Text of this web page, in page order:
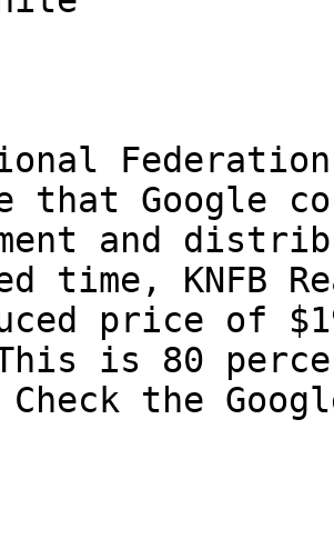
that Google
and
time, KNFB
price of
is 80
the